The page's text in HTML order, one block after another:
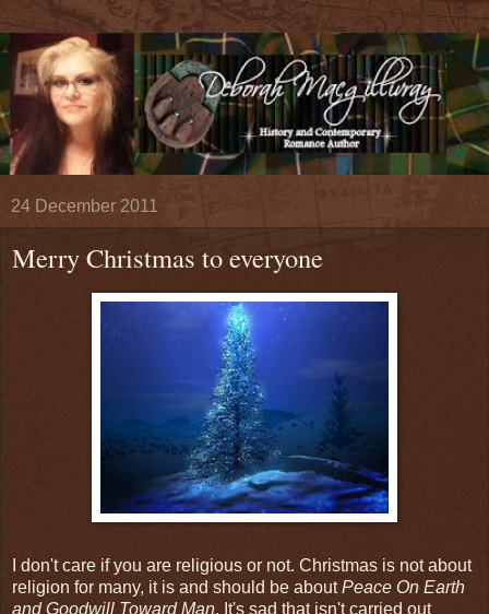
24 December 2011
Merry Christmas to everyone
I don't care if you are religious or not. Christmas is not about
religion for many, it is and should be aboutPeace On Earth
and Goodwill Toward Man. It's sad that isn't carried out